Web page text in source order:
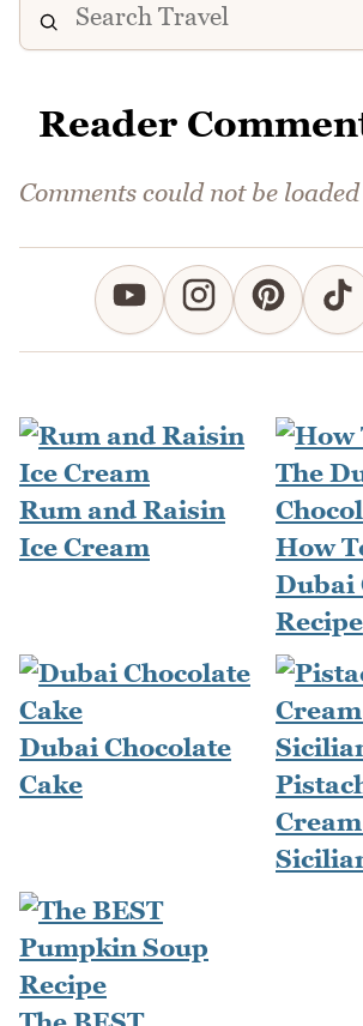
Reader
Comments could not be
Rum and Raisin
Ice Cream
How
Dubai
Recipe
Dubai Chocolate
Cake